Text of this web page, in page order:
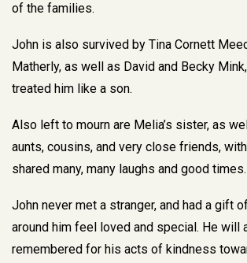
of the families.
John is also survived by Tina Cornett
Matherly, as well as David and Becky Mink,
treated him like a son.
Also left to mourn are Melia’s sister, as
aunts, cousins, and very close friends,
shared many, many laughs and good times.
John never met a stranger, and had a gift
around him feel loved and special. He will
remembered for his acts of kindness